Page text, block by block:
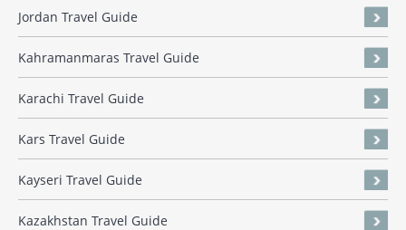
Jordan Travel Guide
Kahramanmaras Travel Guide
Karachi Travel Guide
Kars Travel Guide
Kayseri Travel Guide
Kazakhstan Travel Guide